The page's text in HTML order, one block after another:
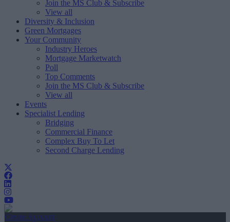
Join the MS Club & Subscribe
View all
Diversity & Inclusion
Green Mortgages
Your Community
Industry Heroes
Mortgage Marketwatch
Poll
Top Comments
Join the MS Club & Subscribe
View all
Events
Specialist Lending
Bridging
Commercial Finance
Complex Buy To Let
Second Charge Lending
Create Account